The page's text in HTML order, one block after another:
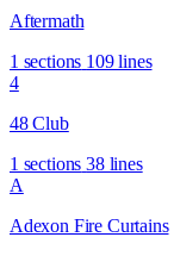
Aftermath
1 sections 109 lines
4
48 Club
1 sections 38 lines
A
Adexon Fire Curtains